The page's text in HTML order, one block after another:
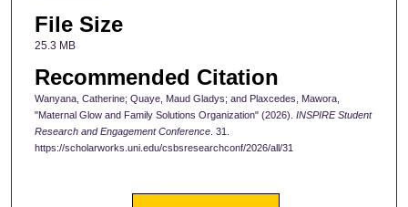
File Size
25.3 MB
Recommended Citation
Wanyana, Catherine; Quaye, Maud Gladys; and Plaxcedes, Mawora,
"Maternal Glow and Family Solutions Organization" (2026). INSPIRE Student
Research and Engagement Conference. 31.
https://scholarworks.uni.edu/csbsresearchconf/2026/all/31